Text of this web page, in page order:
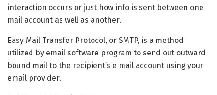
interaction occurs or just how info is sent between one
mail account as well as another.
Easy Mail Transfer Protocol, or SMTP, is a method
utilized by email software program to send out outward
bound mail to the recipient’s e mail account using your
email provider.